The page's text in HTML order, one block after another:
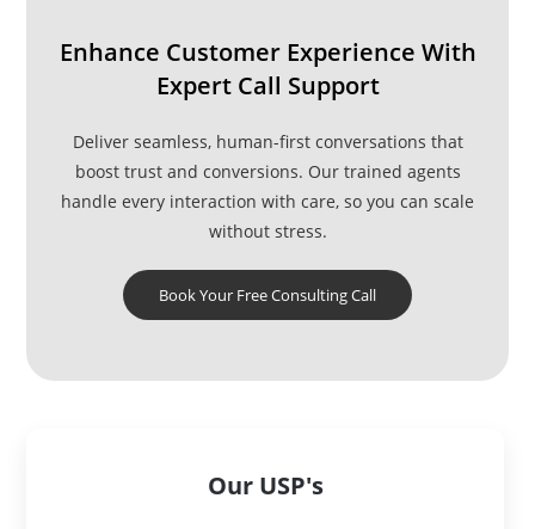
Enhance Customer Experience With
Expert Call Support
Deliver seamless, human-first conversations that
boost trust and conversions. Our trained agents
handle every interaction with care, so you can scale
without stress.
Book Your Free Consulting Call
Our USP's